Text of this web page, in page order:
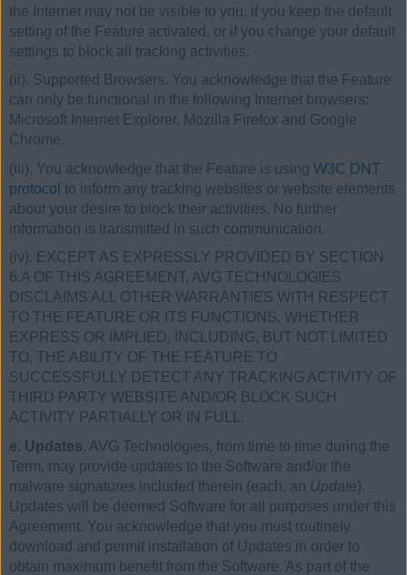
the Internet may not be visible to you, if you keep the default
setting of the Feature activated, or if you change your default
settings to block all tracking activities.
(ii). Supported Browsers. You acknowledge that the Feature
can only be functional in the following Internet browsers:
Microsoft Internet Explorer, Mozilla Firefox and Google
Chrome.
(iii). You acknowledge that the Feature is using W3C DNT
protocol to inform any tracking websites or website elements
about your desire to block their activities. No further
information is transmitted in such communication.
(iv). EXCEPT AS EXPRESSLY PROVIDED BY SECTION
6.A OF THIS AGREEMENT, AVG TECHNOLOGIES
DISCLAIMS ALL OTHER WARRANTIES WITH RESPECT
TO THE FEATURE OR ITS FUNCTIONS, WHETHER
EXPRESS OR IMPLIED, INCLUDING, BUT NOT LIMITED
TO, THE ABILITY OF THE FEATURE TO
SUCCESSFULLY DETECT ANY TRACKING ACTIVITY OF
THIRD PARTY WEBSITE AND/OR BLOCK SUCH
ACTIVITY PARTIALLY OR IN FULL.
e. Updates. AVG Technologies, from time to time during the
Term, may provide updates to the Software and/or the
malware signatures included therein (each, an Update).
Updates will be deemed Software for all purposes under this
Agreement. You acknowledge that you must routinely
download and permit installation of Updates in order to
obtain maximum benefit from the Software. As part of the